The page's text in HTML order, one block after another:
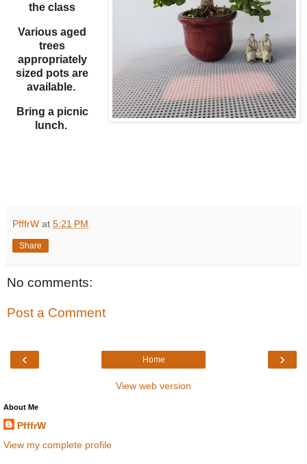
the class
Various aged
trees
appropriately
sized pots are
available.
Bring a picnic
lunch.
PfffrW at 5:21 PM
Share
No comments:
Post a Comment
‹ ›
Home
View web version
About Me
PfffrW
View my complete profile